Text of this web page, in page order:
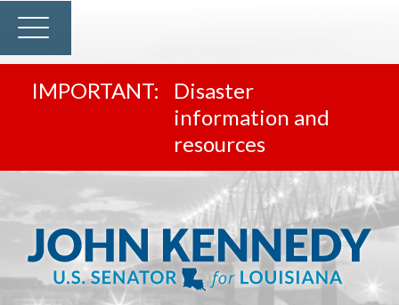
Disaster
information and
resources